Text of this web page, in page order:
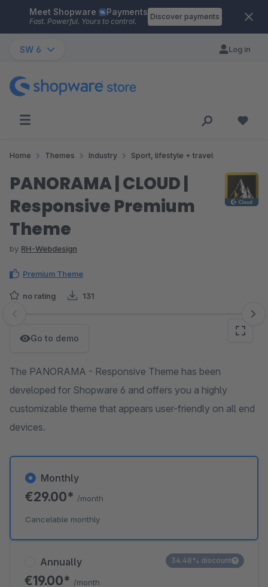
Skip to main content
Meet Shopware Payments
Fast. Powerful. Yours to control.
Discover payments
SW 6 Log in
Home Themes Industry Sport, lifestyle + travel
PANORAMA | CLOUD |
Responsive Premium
Theme
by RH-Webdesign
Premium Theme
no rating 131
Skip image gallery
Go to demo
The PANORAMA - Responsive Theme has been
developed for Shopware 6 and offers you a highly
customizable theme that appears user-friendly on all end
devices.
Annually
€19.00* /month
34.48% discount
Monthly
€29.00* /month
Cancelable monthly